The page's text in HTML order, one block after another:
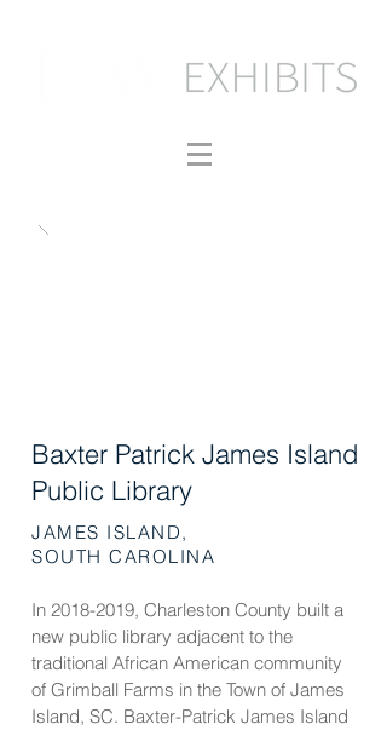
Baxter Patrick James Island
Public Library
JAMES ISLAND,
SOUTH CAROLINA
In 2018-2019, Charleston County built a
new public library adjacent to the
traditional African American community
of Grimball Farms in the Town of James
Island, SC. Baxter-Patrick James Island